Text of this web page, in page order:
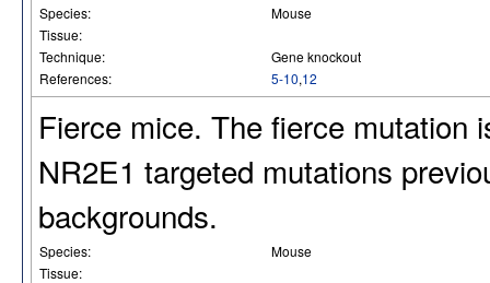
Species:
Mouse
Tissue:
Technique:
Gene knockout
References:
5-10,12
Fierce mice. The fierce mutation
NR2E1 targeted mutations
backgrounds.
Species:
Mouse
Tissue: